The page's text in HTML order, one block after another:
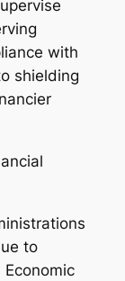
with
shielding
to